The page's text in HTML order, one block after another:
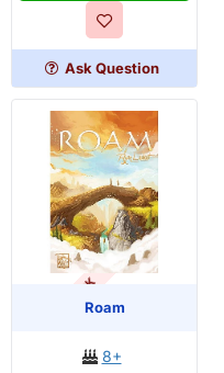
Ask Question
OUT OF STOCKRoam
8+